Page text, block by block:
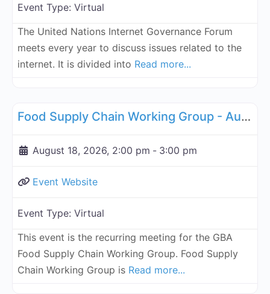
Event Type: Virtual
The United Nations Internet Governance Forum
meets every year to discuss issues related to the
internet. It is divided into Read more...
Food Supply Chain Working Group - August 18, 2026
August 18, 2026, 2:00 pm - 3:00 pm
Event Website
Event Type: Virtual
This event is the recurring meeting for the GBA
Food Supply Chain Working Group. Food Supply
Chain Working Group is Read more...